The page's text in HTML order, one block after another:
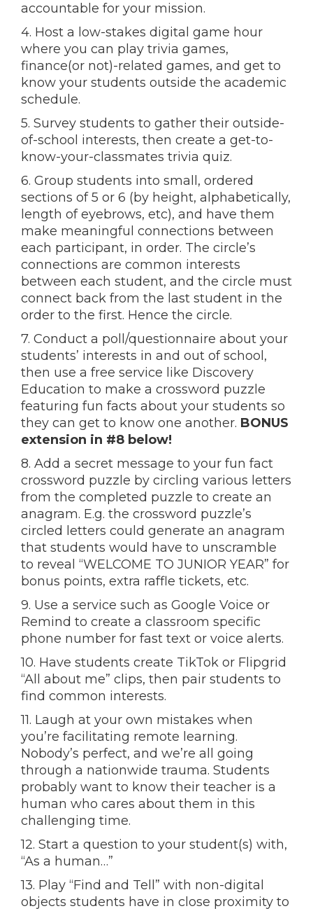
accountable for your mission.
4. Host a low-stakes digital game hour
where you can play trivia games,
finance(or not)-related games, and get to
know your students outside the academic
schedule.
5. Survey students to gather their outside-
of-school interests, then create a get-to-
know-your-classmates trivia quiz.
6. Group students into small, ordered
sections of 5 or 6 (by height, alphabetically,
length of eyebrows, etc), and have them
make meaningful connections between
each participant, in order. The circle’s
connections are common interests
between each student, and the circle must
connect back from the last student in the
order to the first. Hence the circle.
7. Conduct a poll/questionnaire about your
students’ interests in and out of school,
then use a free service like Discovery
Education to make a crossword puzzle
featuring fun facts about your students so
they can get to know one another. BONUS
extension in #8 below!
8. Add a secret message to your fun fact
crossword puzzle by circling various letters
from the completed puzzle to create an
anagram. E.g. the crossword puzzle’s
circled letters could generate an anagram
that students would have to unscramble
to reveal “WELCOME TO JUNIOR YEAR” for
bonus points, extra raffle tickets, etc.
9. Use a service such as Google Voice or
Remind to create a classroom specific
phone number for fast text or voice alerts.
10. Have students create TikTok or Flipgrid
“All about me” clips, then pair students to
find common interests.
11. Laugh at your own mistakes when
you’re facilitating remote learning.
Nobody’s perfect, and we’re all going
through a nationwide trauma. Students
probably want to know their teacher is a
human who cares about them in this
challenging time.
12. Start a question to your student(s) with,
“As a human…”
13. Play “Find and Tell” with non-digital
objects students have in close proximity to